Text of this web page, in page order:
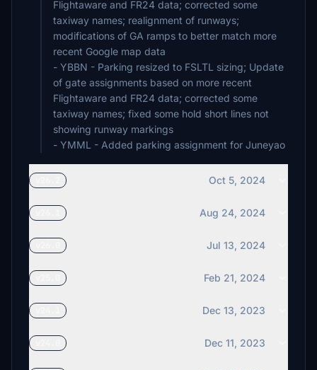
Flightaware and FR24 data; corrected some
taxiway names; realignment of runways;
modifications of GA ramps to better match more
recent Google map data
- YBBN - Parking resized to FSLTL sizing; Update
of gate assignments based on more recent
Flightaware and FR24 data; corrected some
taxiway names; fixed some hold short lines not
showing runway markings
- YMML - Added parking assignment for Juneyao
Oct 5, 2024
Aug 24, 2024
Jul 13, 2024
Feb 21, 2024
Dec 13, 2023
Dec 11, 2023